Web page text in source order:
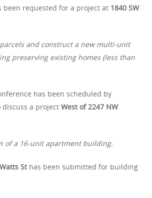
been requested for a project at 1840 SW
and construct a new multi-unit
preserving existing homes (less than
has been scheduled by
discuss a projectWest of 2247 NW
of a 16-unit apartment building.
Sthas been submitted for building